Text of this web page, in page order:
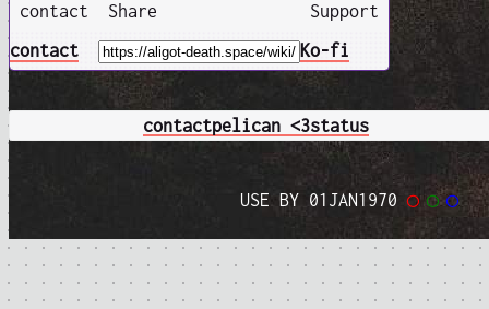
contact
contact
Share
Support
Ko-fi
contactpelican <3status
USE BY 01JAN1970◯ ◯ ◯